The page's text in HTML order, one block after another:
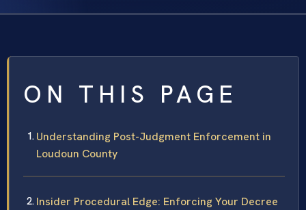
ON THIS PAGE
Understanding Post-Judgment Enforcement in
Loudoun County
Insider Procedural Edge: Enforcing Your Decree